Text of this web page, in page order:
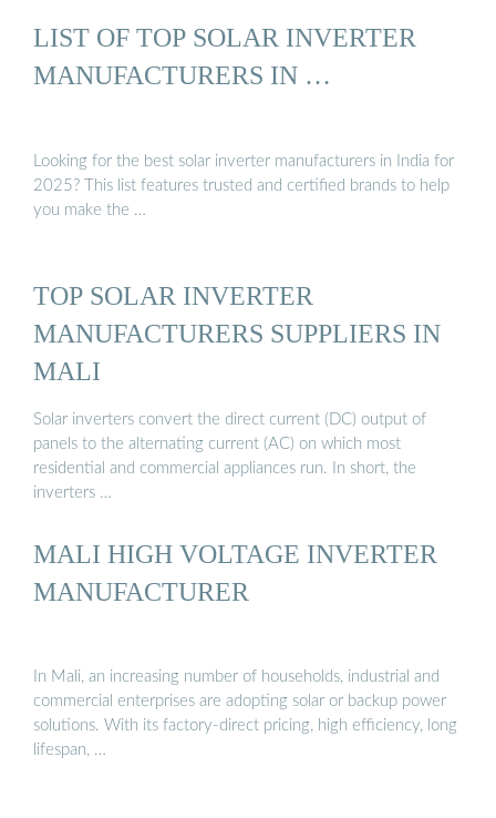
LIST OF TOP SOLAR INVERTER
MANUFACTURERS IN …
Looking for the best solar inverter manufacturers in India for
2025? This list features trusted and certified brands to help
you make the …
TOP SOLAR INVERTER
MANUFACTURERS SUPPLIERS IN
MALI
Solar inverters convert the direct current (DC) output of
panels to the alternating current (AC) on which most
residential and commercial appliances run. In short, the
inverters …
MALI HIGH VOLTAGE INVERTER
MANUFACTURER
In Mali, an increasing number of households, industrial and
commercial enterprises are adopting solar or backup power
solutions. With its factory-direct pricing, high efficiency, long
lifespan, …